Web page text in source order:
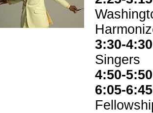
3:30-4:30
Singers
4:50-5:50
6:05-6:45